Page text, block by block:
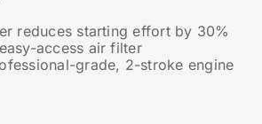
reduces starting effort by 30%
access air filter
grade, 2-stroke engine